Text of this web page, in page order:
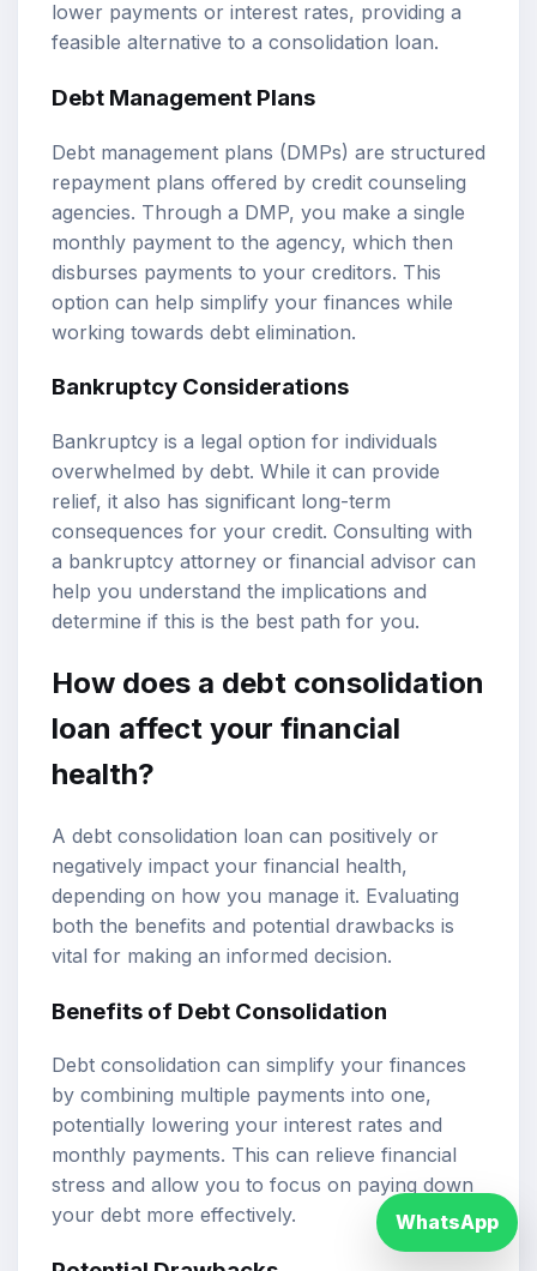
lower payments or interest rates, providing a
feasible alternative to a consolidation loan.
Debt Management Plans
Debt management plans (DMPs) are structured
repayment plans offered by credit counseling
agencies. Through a DMP, you make a single
monthly payment to the agency, which then
disburses payments to your creditors. This
option can help simplify your finances while
working towards debt elimination.
Bankruptcy Considerations
Bankruptcy is a legal option for individuals
overwhelmed by debt. While it can provide
relief, it also has significant long-term
consequences for your credit. Consulting with
a bankruptcy attorney or financial advisor can
help you understand the implications and
determine if this is the best path for you.
How does a debt consolidation
loan affect your financial
health?
A debt consolidation loan can positively or
negatively impact your financial health,
depending on how you manage it. Evaluating
both the benefits and potential drawbacks is
vital for making an informed decision.
Benefits of Debt Consolidation
Debt consolidation can simplify your finances
by combining multiple payments into one,
potentially lowering your interest rates and
monthly payments. This can relieve financial
stress and allow you to focus on paying down
your debt more effectively.
WhatsApp